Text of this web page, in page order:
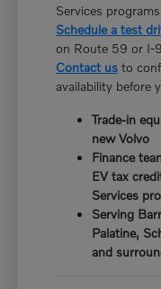
Services
Schedule a test
on Route 59 or I-
Contact us to
availability before
Trade-in
new Volvo
Finance
EV tax
Services
Serving
Palatine,
and